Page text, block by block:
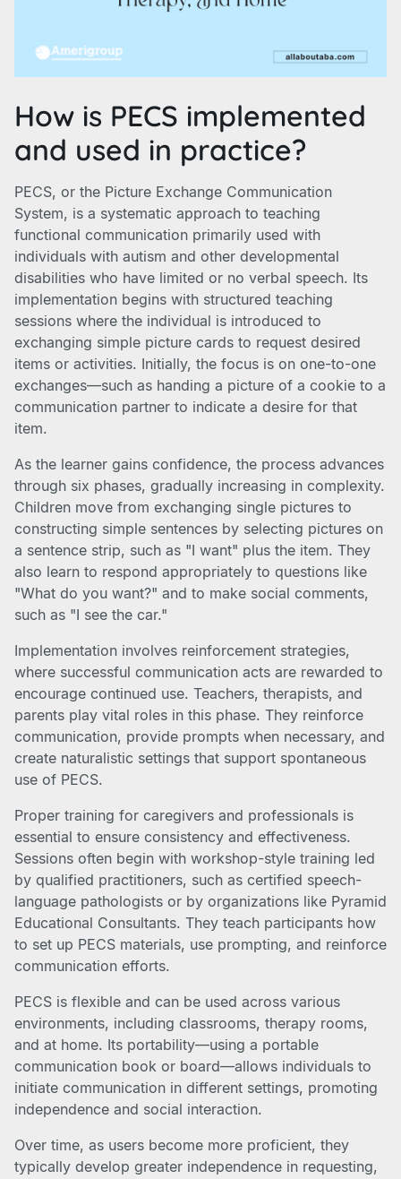
How is PECS implemented
and used in practice?
PECS, or the Picture Exchange Communication
System, is a systematic approach to teaching
functional communication primarily used with
individuals with autism and other developmental
disabilities who have limited or no verbal speech. Its
implementation begins with structured teaching
sessions where the individual is introduced to
exchanging simple picture cards to request desired
items or activities. Initially, the focus is on one-to-one
exchanges—such as handing a picture of a cookie to a
communication partner to indicate a desire for that
item.
As the learner gains confidence, the process advances
through six phases, gradually increasing in complexity.
Children move from exchanging single pictures to
constructing simple sentences by selecting pictures on
a sentence strip, such as "I want" plus the item. They
also learn to respond appropriately to questions like
"What do you want?" and to make social comments,
such as "I see the car."
Implementation involves reinforcement strategies,
where successful communication acts are rewarded to
encourage continued use. Teachers, therapists, and
parents play vital roles in this phase. They reinforce
communication, provide prompts when necessary, and
create naturalistic settings that support spontaneous
use of PECS.
Proper training for caregivers and professionals is
essential to ensure consistency and effectiveness.
Sessions often begin with workshop-style training led
by qualified practitioners, such as certified speech-
language pathologists or by organizations like Pyramid
Educational Consultants. They teach participants how
to set up PECS materials, use prompting, and reinforce
communication efforts.
PECS is flexible and can be used across various
environments, including classrooms, therapy rooms,
and at home. Its portability—using a portable
communication book or board—allows individuals to
initiate communication in different settings, promoting
independence and social interaction.
Over time, as users become more proficient, they
typically develop greater independence in requesting,